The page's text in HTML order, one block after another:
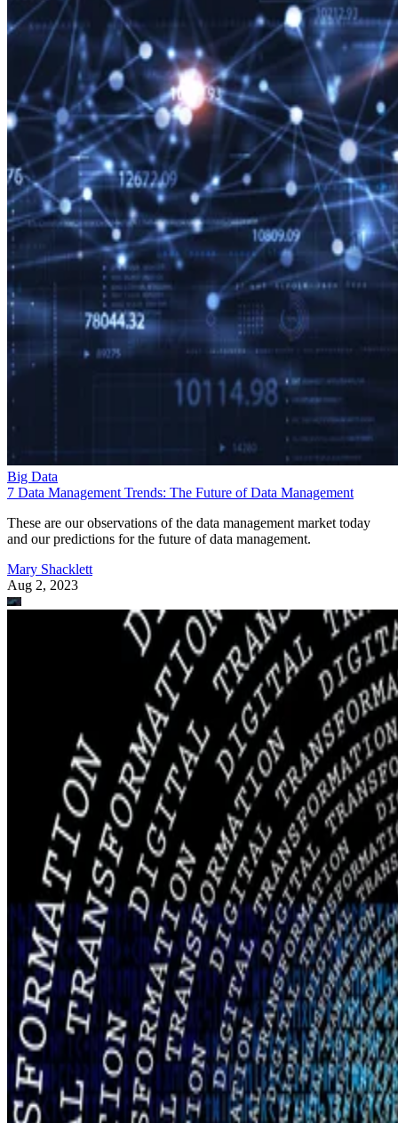
Big Data
7 Data Management Trends: The Future of Data Management
These are our observations of the data management market today
and our predictions for the future of data management.
Mary Shacklett
Aug 2, 2023